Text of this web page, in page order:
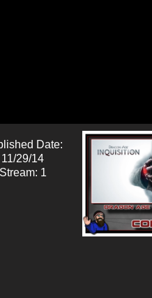
Date:
11/29/14
Stream: 1